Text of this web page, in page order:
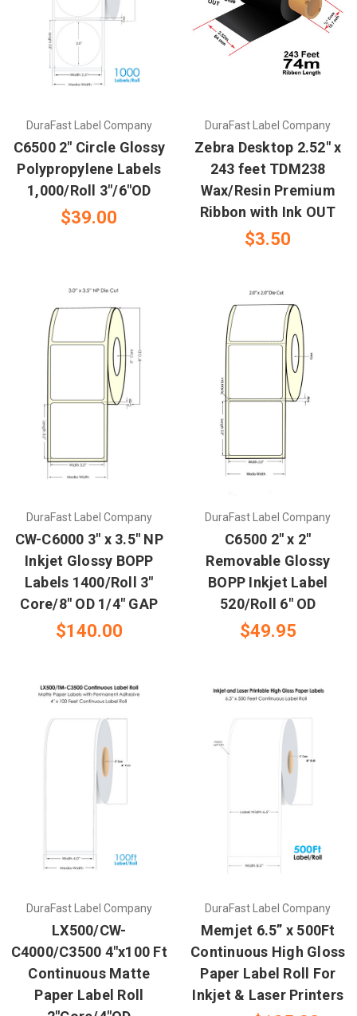
DuraFast Label Company
C6500 2" Circle Glossy
Polypropylene Labels
1,000/Roll 3"/6"OD
$39.00
DuraFast Label Company
Zebra Desktop 2.52" x
243 feet TDM238
Wax/Resin Premium
Ribbon with Ink OUT
$3.50
DuraFast Label Company
CW-C6000 3" x 3.5" NP
Inkjet Glossy BOPP
Labels 1400/Roll 3"
Core/8" OD 1/4" GAP
$140.00
DuraFast Label Company
C6500 2" x 2"
Removable Glossy
BOPP Inkjet Label
520/Roll 6" OD
$49.95
DuraFast Label Company
LX500/CW-
C4000/C3500 4"x100 Ft
Continuous Matte
Paper Label Roll
DuraFast Label Company
Memjet 6.5” x 500Ft
Continuous High Gloss
Paper Label Roll For
Inkjet & Laser Printers